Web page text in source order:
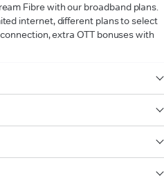
Fibre with our broadband plans.
internet, different plans to select
extra OTT bonuses with